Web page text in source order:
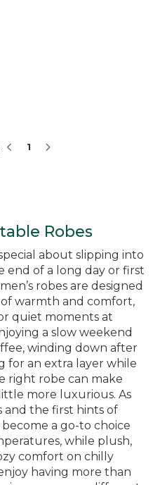
1
Robes
about slipping into
end of a long day or first
robes are designed
warmth and comfort,
quiet moments at
a slow weekend
winding down after
for an extra layer while
right robe can make
more luxurious. As
and the first hints of
a go-to choice
while plush,
comfort on chilly
having more than